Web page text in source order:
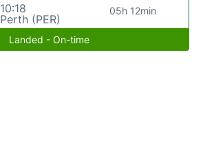
10:18
Perth (PER)
05h 12min
Landed - On-time